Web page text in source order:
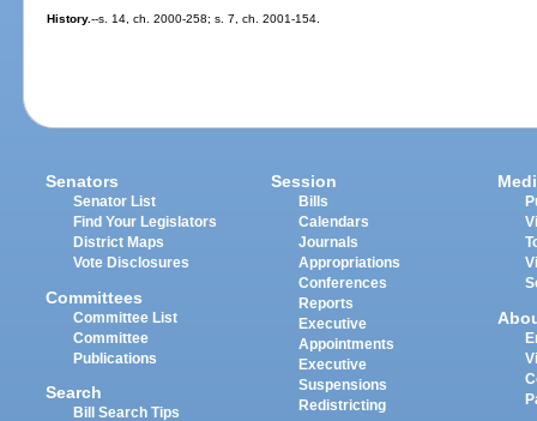
History.--s. 14, ch. 2000-258; s. 7, ch. 2001-154.
Senators
Senator List
Find Your Legislators
District Maps
Vote Disclosures
Committees
Committee List
Committee
Publications
Search
Bill Search Tips
Session
Bills
Calendars
Journals
Appropriations
Conferences
Reports
Executive
Appointments
Executive
Suspensions
Redistricting